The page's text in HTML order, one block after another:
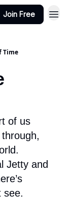
Join Free
Time
of us
Jetty and
see.